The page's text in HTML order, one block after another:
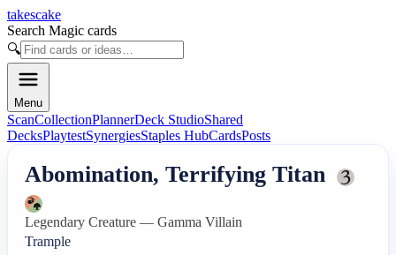
takescake
Search Magic cards
🔍
Menu
ScanCollectionPlannerDeck StudioShared
DecksPlaytestSynergiesStaples HubCardsPosts
Abomination, Terrifying Titan
Legendary Creature — Gamma Villain
Trample